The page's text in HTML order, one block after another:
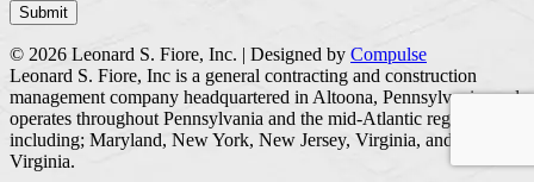
© 2026 Leonard S. Fiore, Inc. | Designed by Compulse
Leonard S. Fiore, Inc is a general contracting and construction
management company headquartered in Altoona, Pennsylvania, and
operates throughout Pennsylvania and the mid-Atlantic region
including; Maryland, New York, New Jersey, Virginia, and West
Virginia.